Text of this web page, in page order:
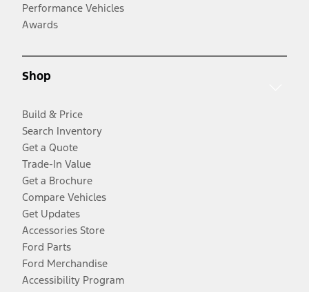
Performance Vehicles
Awards
Shop
Build & Price
Search Inventory
Get a Quote
Trade-In Value
Get a Brochure
Compare Vehicles
Get Updates
Accessories Store
Ford Parts
Ford Merchandise
Accessibility Program